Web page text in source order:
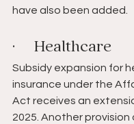
have also been added.
·       Healthcare
Subsidy expansion for
insurance under the
Act receives an
2025. Another provision